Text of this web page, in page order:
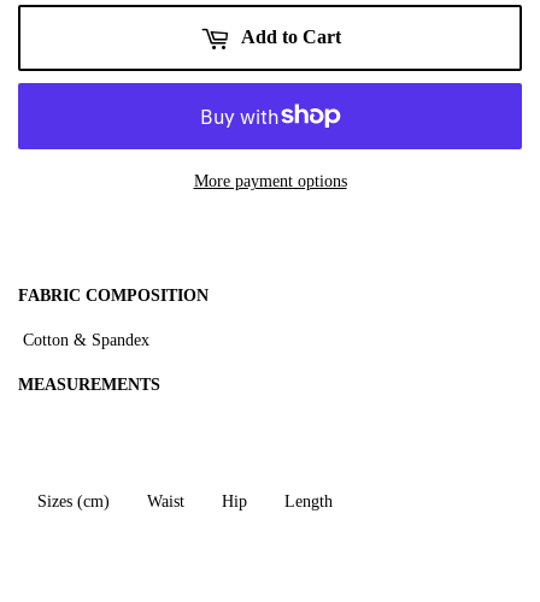
Add to Cart
More payment options
FABRIC COMPOSITION
Cotton & Spandex
MEASUREMENTS
Sizes (cm) Waist Hip Length